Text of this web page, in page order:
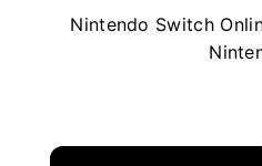
Nintendo Switch